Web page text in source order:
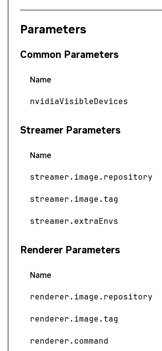
Parameters
Common Parameters
Name
nvidiaVisibleDevices
Streamer Parameters
Name
streamer.image.repository
streamer.image.tag
streamer.extraEnvs
Renderer Parameters
Name
renderer.image.repository
renderer.image.tag
renderer.command